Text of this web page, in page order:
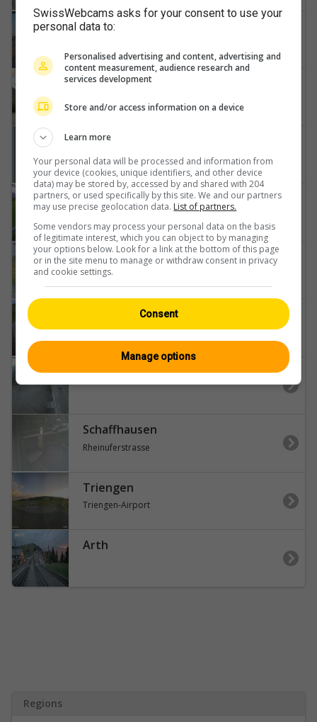
Ecuvillens
Sankt German
Air-Zermatt-AG-Gärsthorn-Gebidum-Spitzhorli
Göschenen
Schöllenenmätteli-Brücke-Gotthard-Railway-Tunnel-Entrance-Göschenen
Buttikon
Puschlav
Webcam-PASSO-BERNINA
Lukmanier-Pass
Airolo
Schaffhausen
Rheinuferstrasse
Triengen
Triengen-Airport
Arth
Regions
SwissWebcams asks for your consent to use your
personal data to:
Personalised advertising and content, advertising and
content measurement, audience research and
services development
Store and/or access information on a device
Learn more
Your personal data will be processed and information from
your device (cookies, unique identifiers, and other device
data) may be stored by, accessed by and shared with 204
partners, or used specifically by this site. We and our partners
may use precise geolocation data. List of partners.
Some vendors may process your personal data on the basis
of legitimate interest, which you can object to by managing
your options below. Look for a link at the bottom of this page
or in the site menu to manage or withdraw consent in privacy
and cookie settings.
Consent
Manage options